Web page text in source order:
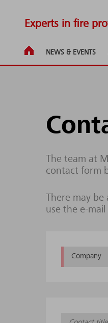
Experts in fire
NEWS & EVENTS
The team at
contact form
There may
use the e-
Company